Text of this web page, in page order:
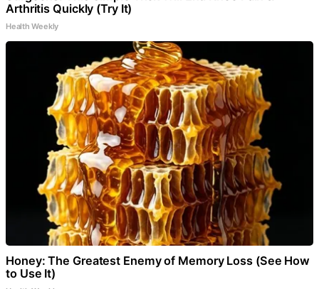
Arthritis Quickly (Try It)
Health Weekly
Honey: The Greatest Enemy of Memory Loss (See How
to Use It)